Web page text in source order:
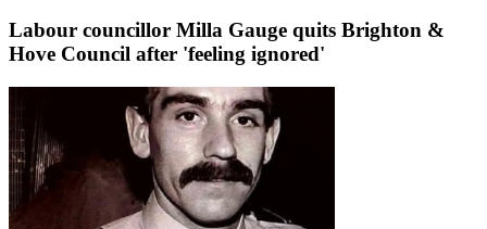
Labour councillor Milla Gauge quits Brighton &
Hove Council after 'feeling ignored'